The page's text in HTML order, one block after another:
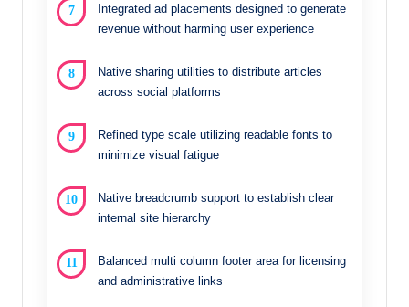
Integrated ad placements designed to generate
revenue without harming user experience
Native sharing utilities to distribute articles
across social platforms
Refined type scale utilizing readable fonts to
minimize visual fatigue
Native breadcrumb support to establish clear
internal site hierarchy
Balanced multi column footer area for licensing
and administrative links